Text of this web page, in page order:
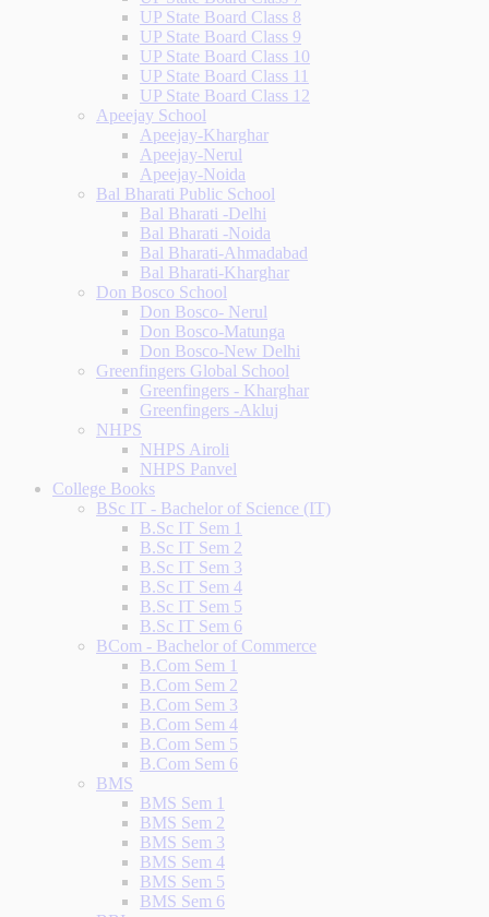
UP State Board Class 8
UP State Board Class 9
UP State Board Class 10
UP State Board Class 11
UP State Board Class 12
Apeejay School
Apeejay-Kharghar
Apeejay-Nerul
Apeejay-Noida
Bal Bharati Public School
Bal Bharati -Delhi
Bal Bharati -Noida
Bal Bharati-Ahmadabad
Bal Bharati-Kharghar
Don Bosco School
Don Bosco- Nerul
Don Bosco-Matunga
Don Bosco-New Delhi
Greenfingers Global School
Greenfingers - Kharghar
Greenfingers -Akluj
NHPS
NHPS Airoli
NHPS Panvel
College Books
BSc IT - Bachelor of Science (IT)
B.Sc IT Sem 1
B.Sc IT Sem 2
B.Sc IT Sem 3
B.Sc IT Sem 4
B.Sc IT Sem 5
B.Sc IT Sem 6
BCom - Bachelor of Commerce
B.Com Sem 1
B.Com Sem 2
B.Com Sem 3
B.Com Sem 4
B.Com Sem 5
B.Com Sem 6
BMS
BMS Sem 1
BMS Sem 2
BMS Sem 3
BMS Sem 4
BMS Sem 5
BMS Sem 6